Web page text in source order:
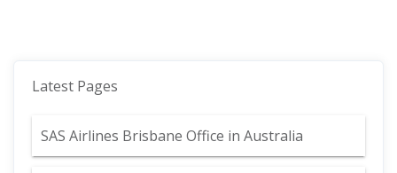
Latest Pages
SAS Airlines Brisbane Office in Australia